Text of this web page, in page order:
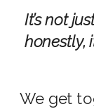
It’s not
honestly,
We get